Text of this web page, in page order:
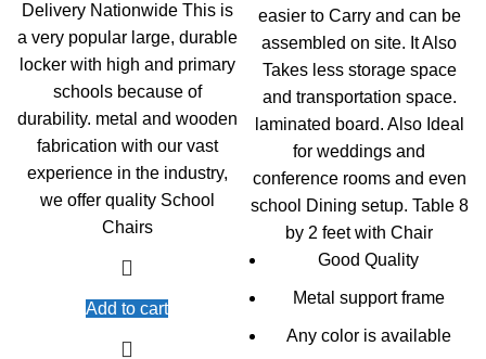
Delivery Nationwide This is
a very popular large, durable
locker with high and primary
schools because of
durability. metal and wooden
fabrication with our vast
experience in the industry,
we offer quality School
Chairs
Add to cart
easier to Carry and can be
assembled on site. It Also
Takes less storage space
and transportation space.
laminated board. Also Ideal
for weddings and
conference rooms and even
school Dining setup. Table 8
by 2 feet with Chair
Good Quality
Metal support frame
Any color is available